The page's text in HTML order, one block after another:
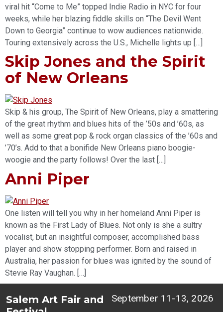
viral hit “Come to Me” topped Indie Radio in NYC for four
weeks, while her blazing fiddle skills on “The Devil Went
Down to Georgia” continue to wow audiences nationwide.
Touring extensively across the U.S., Michelle lights up […]
Skip Jones and the Spirit
of New Orleans
Skip & his group, The Spirit of New Orleans, play a smattering
of the great rhythm and blues hits of the ’50s and ’60s, as
well as some great pop & rock organ classics of the ’60s and
’70’s. Add to that a bonifide New Orleans piano boogie-
woogie and the party follows! Over the last […]
Anni Piper
One listen will tell you why in her homeland Anni Piper is
known as the First Lady of Blues. Not only is she a sultry
vocalist, but an insightful composer, accomplished bass
player and show stopping performer. Born and raised in
Australia, her passion for blues was ignited by the sound of
Stevie Ray Vaughan. […]
Salem Art Fair and
September 11-13, 2026